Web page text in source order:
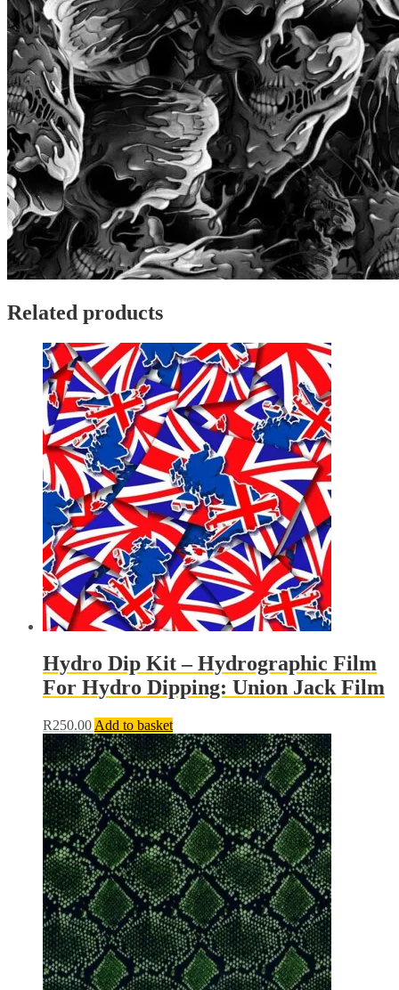
Related products
Hydro Dip Kit – Hydrographic Film
For Hydro Dipping: Union Jack Film
R250.00 Add to basket